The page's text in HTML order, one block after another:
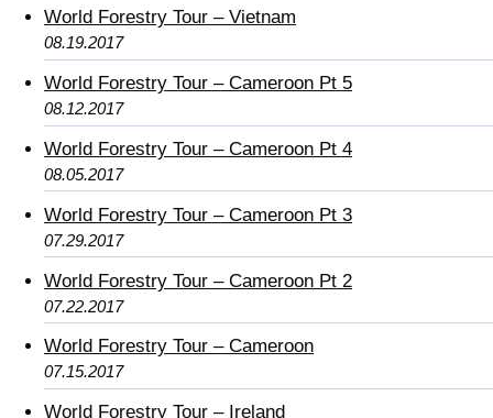
World Forestry Tour – Vietnam
08.19.2017
World Forestry Tour – Cameroon Pt 5
08.12.2017
World Forestry Tour – Cameroon Pt 4
08.05.2017
World Forestry Tour – Cameroon Pt 3
07.29.2017
World Forestry Tour – Cameroon Pt 2
07.22.2017
World Forestry Tour – Cameroon
07.15.2017
World Forestry Tour – Ireland